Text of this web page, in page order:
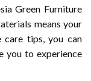
Green Furniture
means your
tips, you can
you to experience